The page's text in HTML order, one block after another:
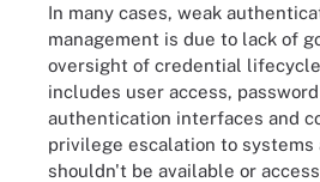
In many cases, weak
management is due to lack of
oversight of credential lifecycle
includes user access,
authentication interfaces and
privilege escalation to systems
shouldn't be available or